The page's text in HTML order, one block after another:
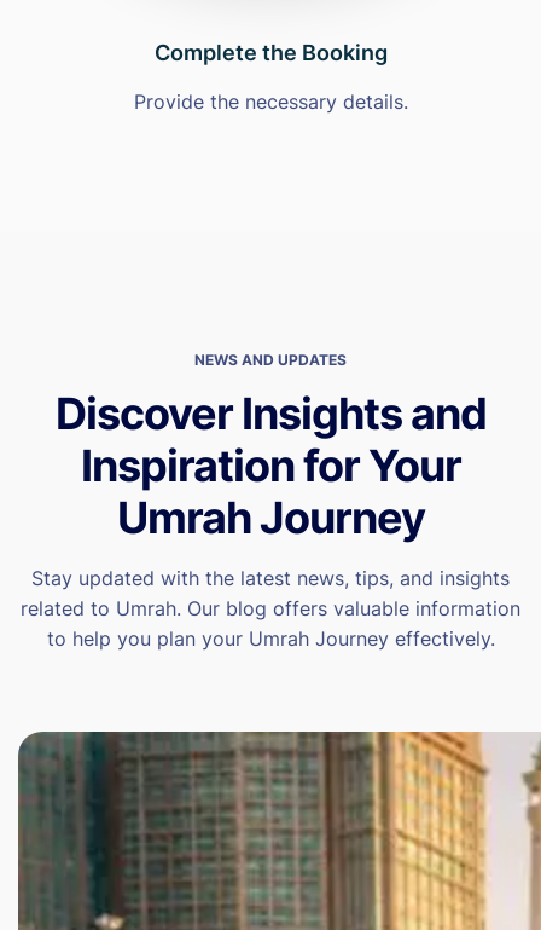
Complete the Booking
Provide the necessary details.
NEWS AND UPDATES
Discover Insights and
Inspiration for Your
Umrah Journey
Stay updated with the latest news, tips, and insights
related to Umrah. Our blog offers valuable information
to help you plan your Umrah Journey effectively.